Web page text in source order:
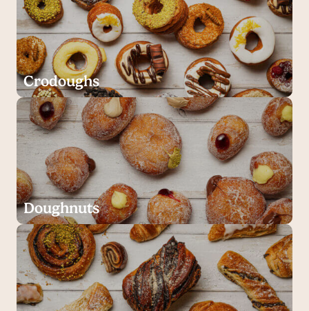
Crodoughs
Doughnuts